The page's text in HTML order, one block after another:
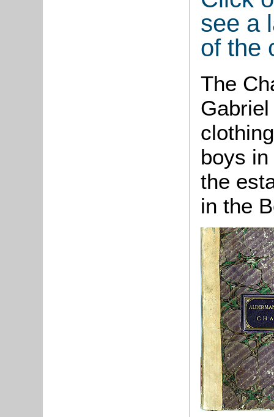
see a
of the
The
boys
the
in the